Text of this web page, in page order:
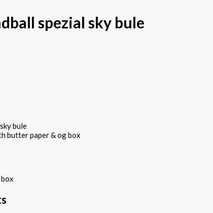
spezial sky bule
bule
butter paper & og box